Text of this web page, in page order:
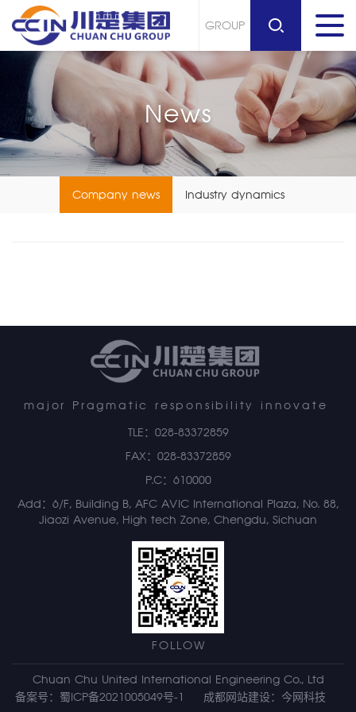
GROUP
News
Company news Industry dynamics
major Pragmatic responsibility innovate
TLE：028-83372859
FAX：028-83372859
P.C：610000
Add：6/F, Building B, AFC AVIC International Plaza, No. 88,
Jiaozi Avenue, High tech Zone, Chengdu, Sichuan
FOLLOW
Chuan Chu United International Engineering Co., Ltd
备案号：蜀ICP备2021005049号-1
成都网站建设： 今网科技